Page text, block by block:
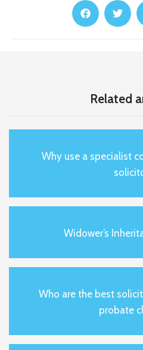
Related
Why use a specialist
Widower’s
Who are the best
probate